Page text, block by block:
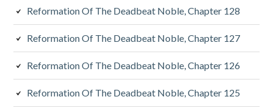
Reformation Of The Deadbeat Noble, Chapter 128
Reformation Of The Deadbeat Noble, Chapter 127
Reformation Of The Deadbeat Noble, Chapter 126
Reformation Of The Deadbeat Noble, Chapter 125